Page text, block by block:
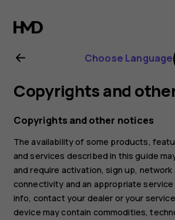
Nokia
G21
user
guide
Choose Language
Copyrights and
Copyrights and other notices
The availability of some products,
and services described in this guide
and require activation, sign up,
connectivity and an appropriate service
info, contact your dealer or your
device may contain commodities,